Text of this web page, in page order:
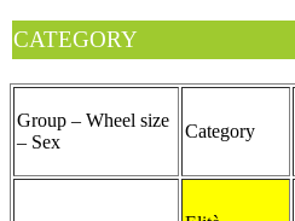
CATEGORY
Group – Wheel size
– Sex
Category